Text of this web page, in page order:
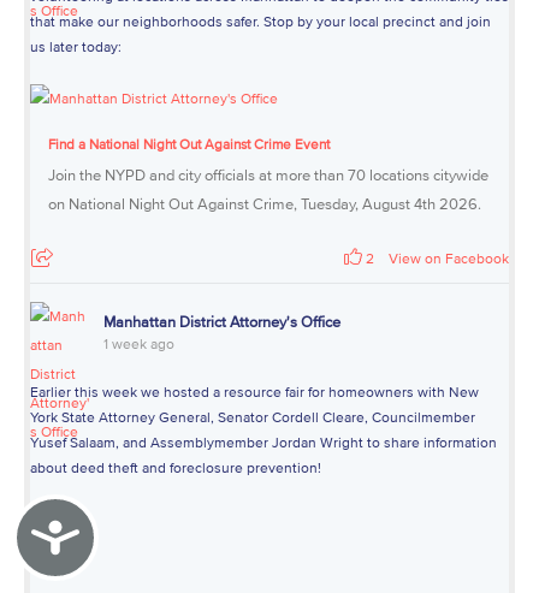
Accessibility
that make our neighborhoods safer. Stop by your local precinct and join
us later today:
Find a National Night Out Against Crime Event
Join the NYPD and city officials at more than 70 locations citywide
on National Night Out Against Crime, Tuesday, August 4th 2026.
2 View on Facebook
Manhattan District Attorney's Office
1 week ago
Earlier this week we hosted a resource fair for homeowners with New
York State Attorney General, Senator Cordell Cleare, Councilmember
Yusef Salaam, and Assemblymember Jordan Wright to share information
about deed theft and foreclosure prevention!